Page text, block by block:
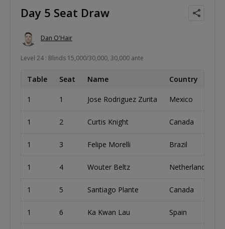
Day 5 Seat Draw
Dan O'Hair
Level 24 : Blinds 15,000/30,000, 30,000 ante
Table Seat Name Country
1 1 Jose Rodriguez Zurita Mexico
1 2 Curtis Knight Canada
1 3 Felipe Morelli Brazil
1 4 Wouter Beltz Netherlands
1 5 Santiago Plante Canada
1 6 Ka Kwan Lau Spain